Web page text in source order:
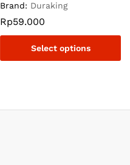
Brand: Duraking
Rp59.000
Select options